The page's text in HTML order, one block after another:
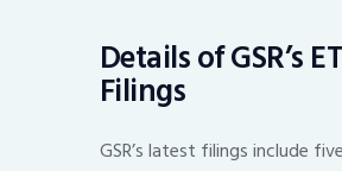
Details of GSR’s
Filings
GSR’s latest filings include